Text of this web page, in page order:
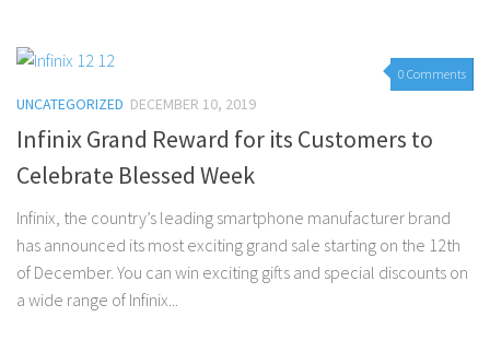
0 Comments
UNCATEGORIZED DECEMBER 10, 2019
Infinix Grand Reward for its Customers to
Celebrate Blessed Week
Infinix, the country’s leading smartphone manufacturer brand
has announced its most exciting grand sale starting on the 12th
of December. You can win exciting gifts and special discounts on
a wide range of Infinix...